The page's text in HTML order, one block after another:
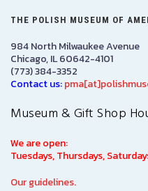
THE POLISH MUSEUM OF
984 North Milwaukee Avenue
Chicago, IL 60642-4101
(773) 384-3352
Contact us:
Museum & Gift Shop
We are open:
Tuesdays, Thursdays,
Our guidelines.